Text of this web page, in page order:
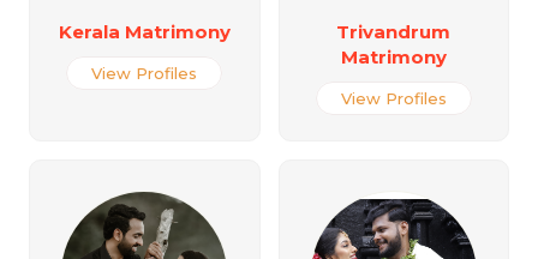
Kerala Matrimony
View Profiles
Trivandrum
Matrimony
View Profiles